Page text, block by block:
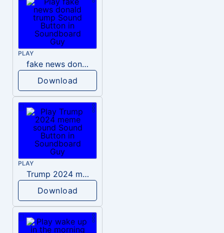
PLAY
fake news donald trump
Download
PLAY
Trump 2024 meme sound
Download